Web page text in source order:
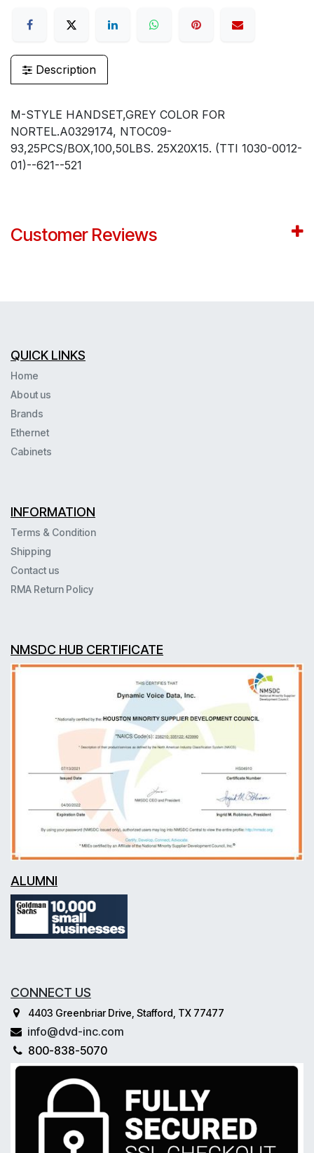
Description
M-STYLE HANDSET,GREY COLOR FOR
NORTEL.A0329174, NTOC09-
93,25PCS/BOX,100,50LBS. 25X20X15. (TTI 1030-0012-
01)--621--521
Customer Reviews
QUICK LINKS
Home
About us
Brands
Ethernet
Cabinets
INFORMATION
Terms & Condition
Shipping
Contact us
RMA Return Policy
NMSDC HUB CERTIFICATE
ALUMNI
CONNECT US
4403 Greenbriar Drive, Stafford, TX 77477
info@dvd-inc.com
800-838-5070